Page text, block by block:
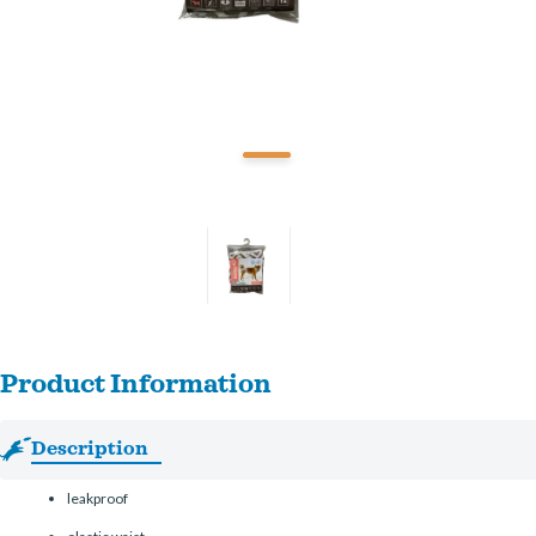
Product Information
Description
leakproof